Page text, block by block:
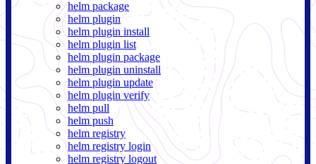
helm package
helm plugin
helm plugin install
helm plugin list
helm plugin package
helm plugin uninstall
helm plugin update
helm plugin verify
helm pull
helm push
helm registry
helm registry login
helm registry logout